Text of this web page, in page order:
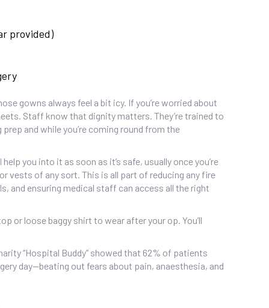
provided)
gowns always feel a bit icy. If you’re worried about
Staff know that dignity matters. They’re trained to
and while you’re coming round from the
you into it as soon as it’s safe, usually once you’re
vests of any sort. This is all part of reducing any fire
and ensuring medical staff can access all the right
or loose baggy shirt to wear after your op. You’ll
“Hospital Buddy” showed that 62% of patients
day—beating out fears about pain, anaesthesia, and